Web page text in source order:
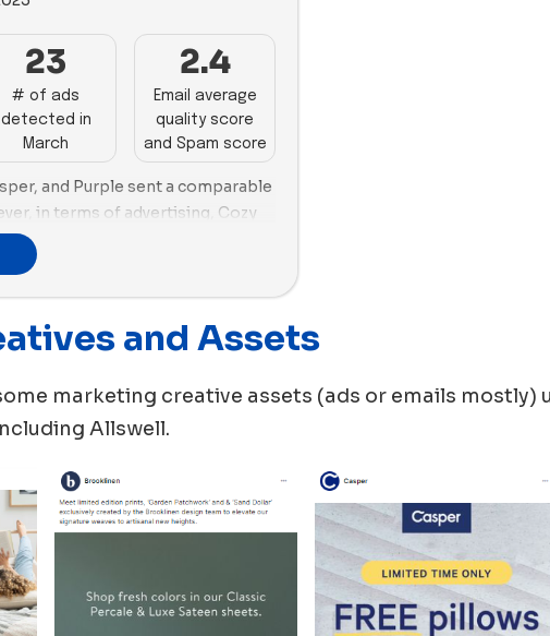
23
# of ads
detected in
March
2.4
Email average
quality score
and Spam score
and Purple sent a comparable
in terms of advertising, Cozy
advertiser, creating a close
videos in their new ads.
in their ads. and Assets
marketing creative assets (ads or emails mostly)
Allswell.